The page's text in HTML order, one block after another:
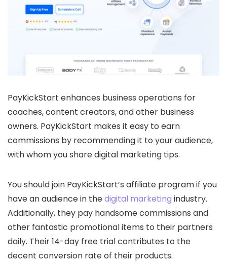
PayKickStart enhances business operations for
coaches, content creators, and other business
owners. PayKickStart makes it easy to earn
commissions by recommending it to your audience,
with whom you share digital marketing tips.
You should join PayKickStart’s affiliate program if you
have an audience in thedigital marketing industry.
Additionally, they pay handsome commissions and
other fantastic promotional items to their partners
daily. Their 14-day free trial contributes to the
decent conversion rate of their products.